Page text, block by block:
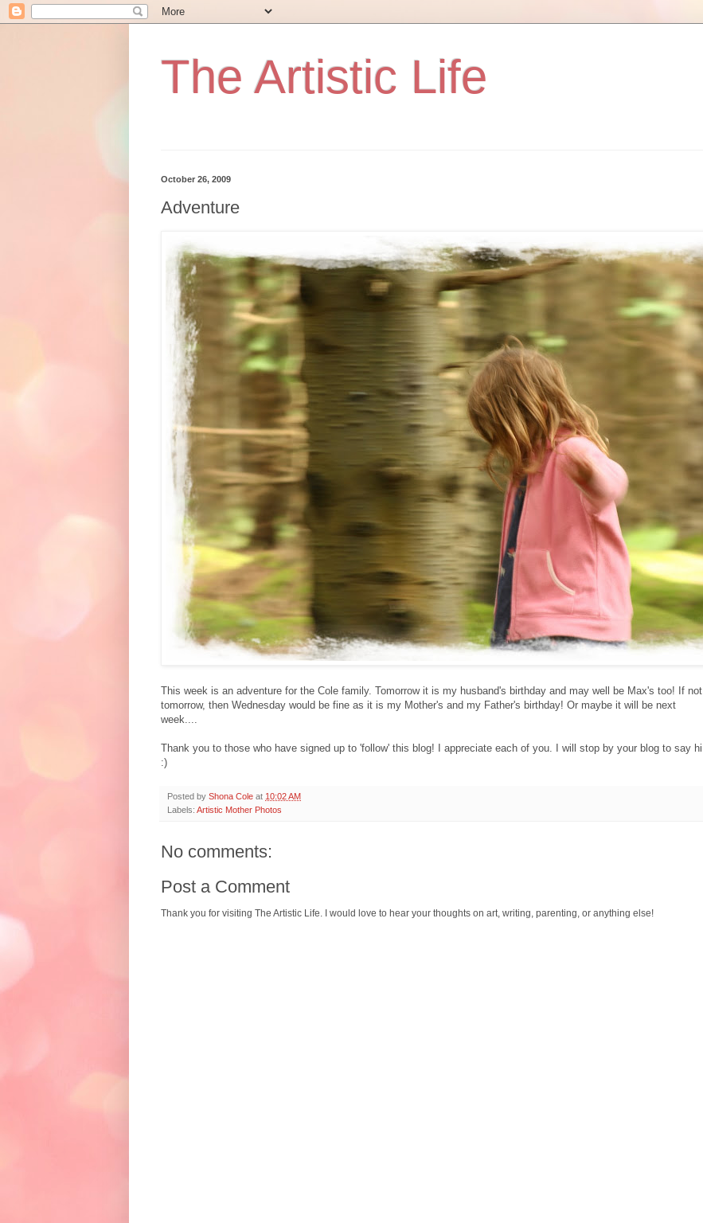
The Artistic Life
October 26, 2009
Adventure
This week is an adventure for the Cole family. Tomorrow it is my husband's birthday and may well be Max's too! If not
tomorrow, then Wednesday would be fine as it is my Mother's and my Father's birthday! Or maybe it will be next
week....
Thank you to those who have signed up to 'follow' this blog! I appreciate each of you. I will stop by your blog to say hi
:)
Posted by Shona Cole at 10:02 AM
Labels: Artistic Mother Photos
No comments:
Post a Comment
Thank you for visiting The Artistic Life. I would love to hear your thoughts on art, writing, parenting, or anything else!